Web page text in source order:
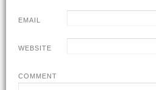
EMAIL
WEBSITE
COMMENT